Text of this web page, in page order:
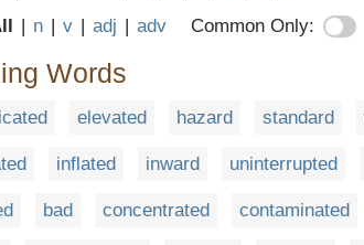
| n | v | adj | adv Common Only:
Words
elevated hazard standard
inflated inward uninterrupted
bad concentrated contaminated